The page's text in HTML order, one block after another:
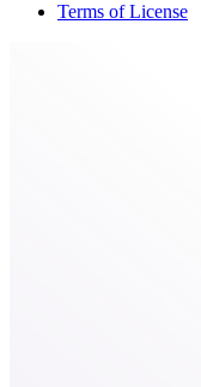
Terms of License